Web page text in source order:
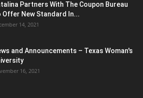
Partners With The Coupon Bureau
Offer New Standard In...
14, 2021
and Announcements – Texas Woman's
16, 2021